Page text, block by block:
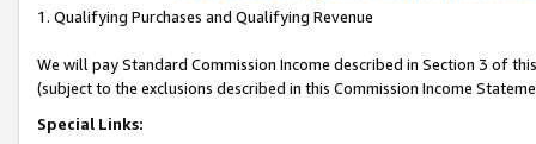
1. Qualifying Purchases and Qualifying Revenue
We will pay Standard Commission Income described in Section 3 of
(subject to the exclusions described in this Commission Income
Special Links: